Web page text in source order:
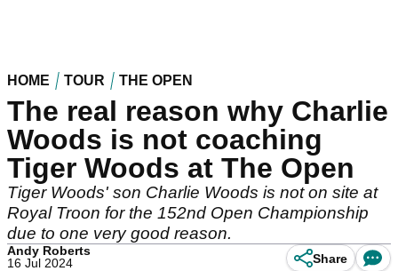
HOME TOUR THE OPEN
The real reason why Charlie
Woods is not coaching
Tiger Woods at The Open
Tiger Woods' son Charlie Woods is not on site at
Royal Troon for the 152nd Open Championship
due to one very good reason.
Andy Roberts
16 Jul 2024
Share